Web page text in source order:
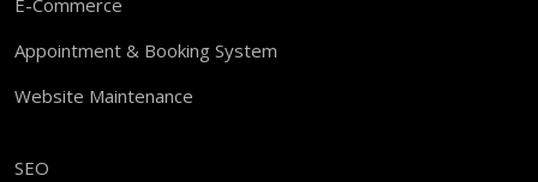
E-Commerce
Appointment & Booking System
Website Maintenance
SEO